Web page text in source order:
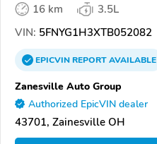
16 km
3.5L
VIN: 5FNYG1H3XTB052082
EPICVINREPORTAVAILABLE
Zanesville Auto Group
Authorized EpicVIN dealer
43701, Zainesville OH